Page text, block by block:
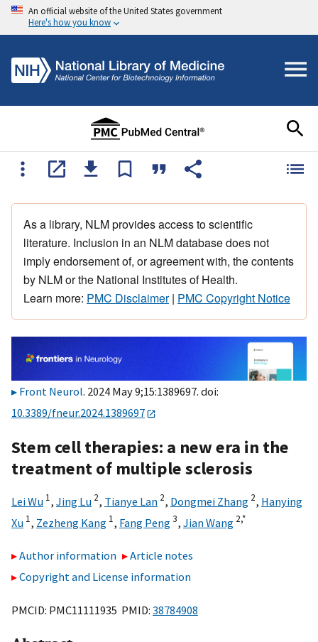
An official website of the United States government
Here's how you know
As a library, NLM provides access to scientific
literature. Inclusion in an NLM database does not
imply endorsement of, or agreement with, the contents
by NLM or the National Institutes of Health.
Learn more: PMC Disclaimer| PMC Copyright Notice
Front Neurol. 2024 May 9;15:1389697. doi:
10.3389/fneur.2024.1389697
Stem cell therapies: a new era in the
treatment of multiple sclerosis
Lei Wu 1, Jing Lu 2, Tianye Lan 2, Dongmei Zhang 2, Hanying
Xu 1, Zezheng Kang 1, Fang Peng3, Jian Wang 2,*
Author information
Article notes
Copyright and License information
PMCID: PMC11111935 PMID: 38784908